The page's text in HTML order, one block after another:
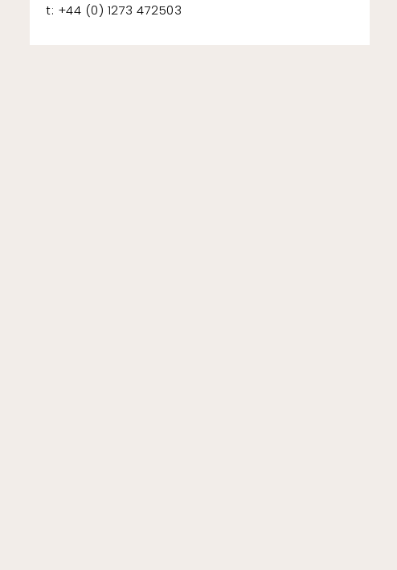
t: +44 (0) 1273 472503